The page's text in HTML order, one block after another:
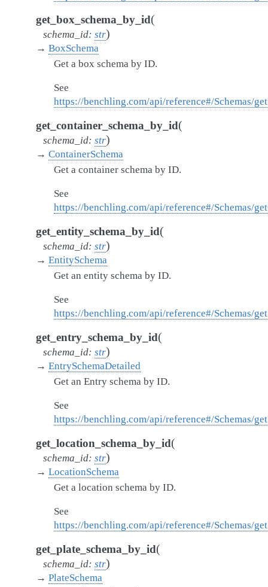
get_box_schema_by_id(
schema_id: str)
→ BoxSchema
Get a box schema by ID.
See
https://benchling.com/api/reference#/Schemas/
get_container_schema_by_id(
schema_id: str)
→ ContainerSchema
Get a container schema by ID.
See
https://benchling.com/api/reference#/Schemas/
get_entity_schema_by_id(
schema_id: str)
→ EntitySchema
Get an entity schema by ID.
See
https://benchling.com/api/reference#/Schemas/
get_entry_schema_by_id(
schema_id: str)
→ EntrySchemaDetailed
Get an Entry schema by ID.
See
https://benchling.com/api/reference#/Schemas/
get_location_schema_by_id(
schema_id: str)
→ LocationSchema
Get a location schema by ID.
See
https://benchling.com/api/reference#/Schemas/
get_plate_schema_by_id(
schema_id: str)
→ PlateSchema